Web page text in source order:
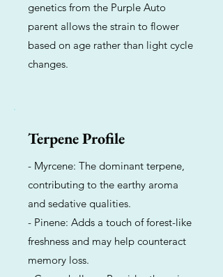
genetics from the Purple Auto
parent allows the strain to flower
based on age rather than light cycle
changes.
Terpene Profile
- Myrcene: The dominant terpene,
contributing to the earthy aroma
and sedative qualities.
- Pinene: Adds a touch of forest-like
freshness and may help counteract
memory loss.